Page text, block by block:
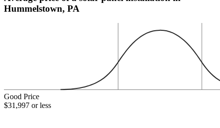
Hummelstown, PA
Good Price
$31,997 or less